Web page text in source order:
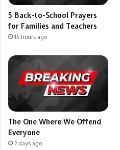
5 Back-to-School Prayers
for Families and Teachers
15 hours ago
The One Where We Offend
Everyone
2 days ago